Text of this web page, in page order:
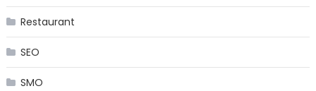
Restaurant
SEO
SMO